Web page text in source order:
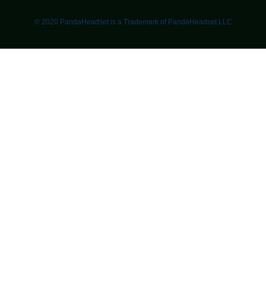
© 2020 PandaHeadset is a Trademark of PandaHeadset LLC